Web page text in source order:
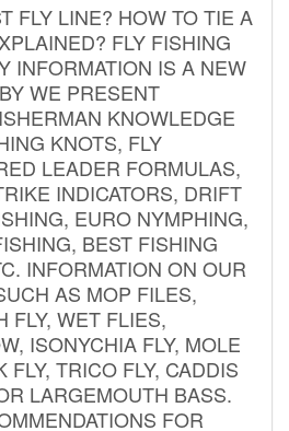
FLY LINE? HOW TO TIE A
FLY FISHING
INFORMATION IS A NEW
WE PRESENT
KNOWLEDGE
KNOTS, FLY
LEADER FORMULAS,
INDICATORS, DRIFT
EURO NYMPHING,
BEST FISHING
INFORMATION ON OUR
AS MOP FILES,
FLY, WET FLIES,
ISONYCHIA FLY, MOLE
FLY, TRICO FLY, CADDIS
LARGEMOUTH BASS.
FOR